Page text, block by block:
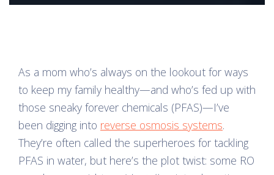
As a mom who’s always on the lookout for ways
to keep my family healthy—and who’s fed up with
those sneaky forever chemicals (PFAS)—I’ve
been digging into reverse osmosis systems.
They’re often called the superheroes for tackling
PFAS in water, but here’s the plot twist: some RO